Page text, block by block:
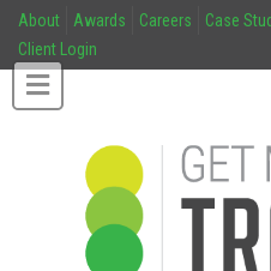
About Awards Careers Case
Client Login